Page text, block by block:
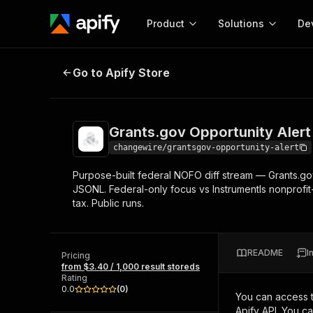
Product
Start here!
Ready-to-run tools for your AI agents
and apps. Just pick one and go.
Solutions
MCP server
Configure your Apify
Web
Grants.gov Opportunity Alert —
Go to Apify Store
Grants.gov Opportunity
changewire/grantsgov-opportunity-alert
Purpose-built federal NOFO diff stream —
JSONL. Federal-only focus vs Instrumentls
tax. Public runs.
Pricing
from $3.40 / 1,000 result storeds
Rating
0.0
(0)
README
You can access
Apify API. You